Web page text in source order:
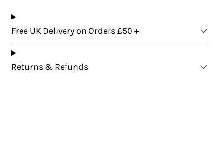
Free UK Delivery on Orders £50 +
Returns & Refunds